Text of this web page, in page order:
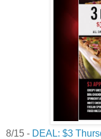
8/15 - DEAL: $3